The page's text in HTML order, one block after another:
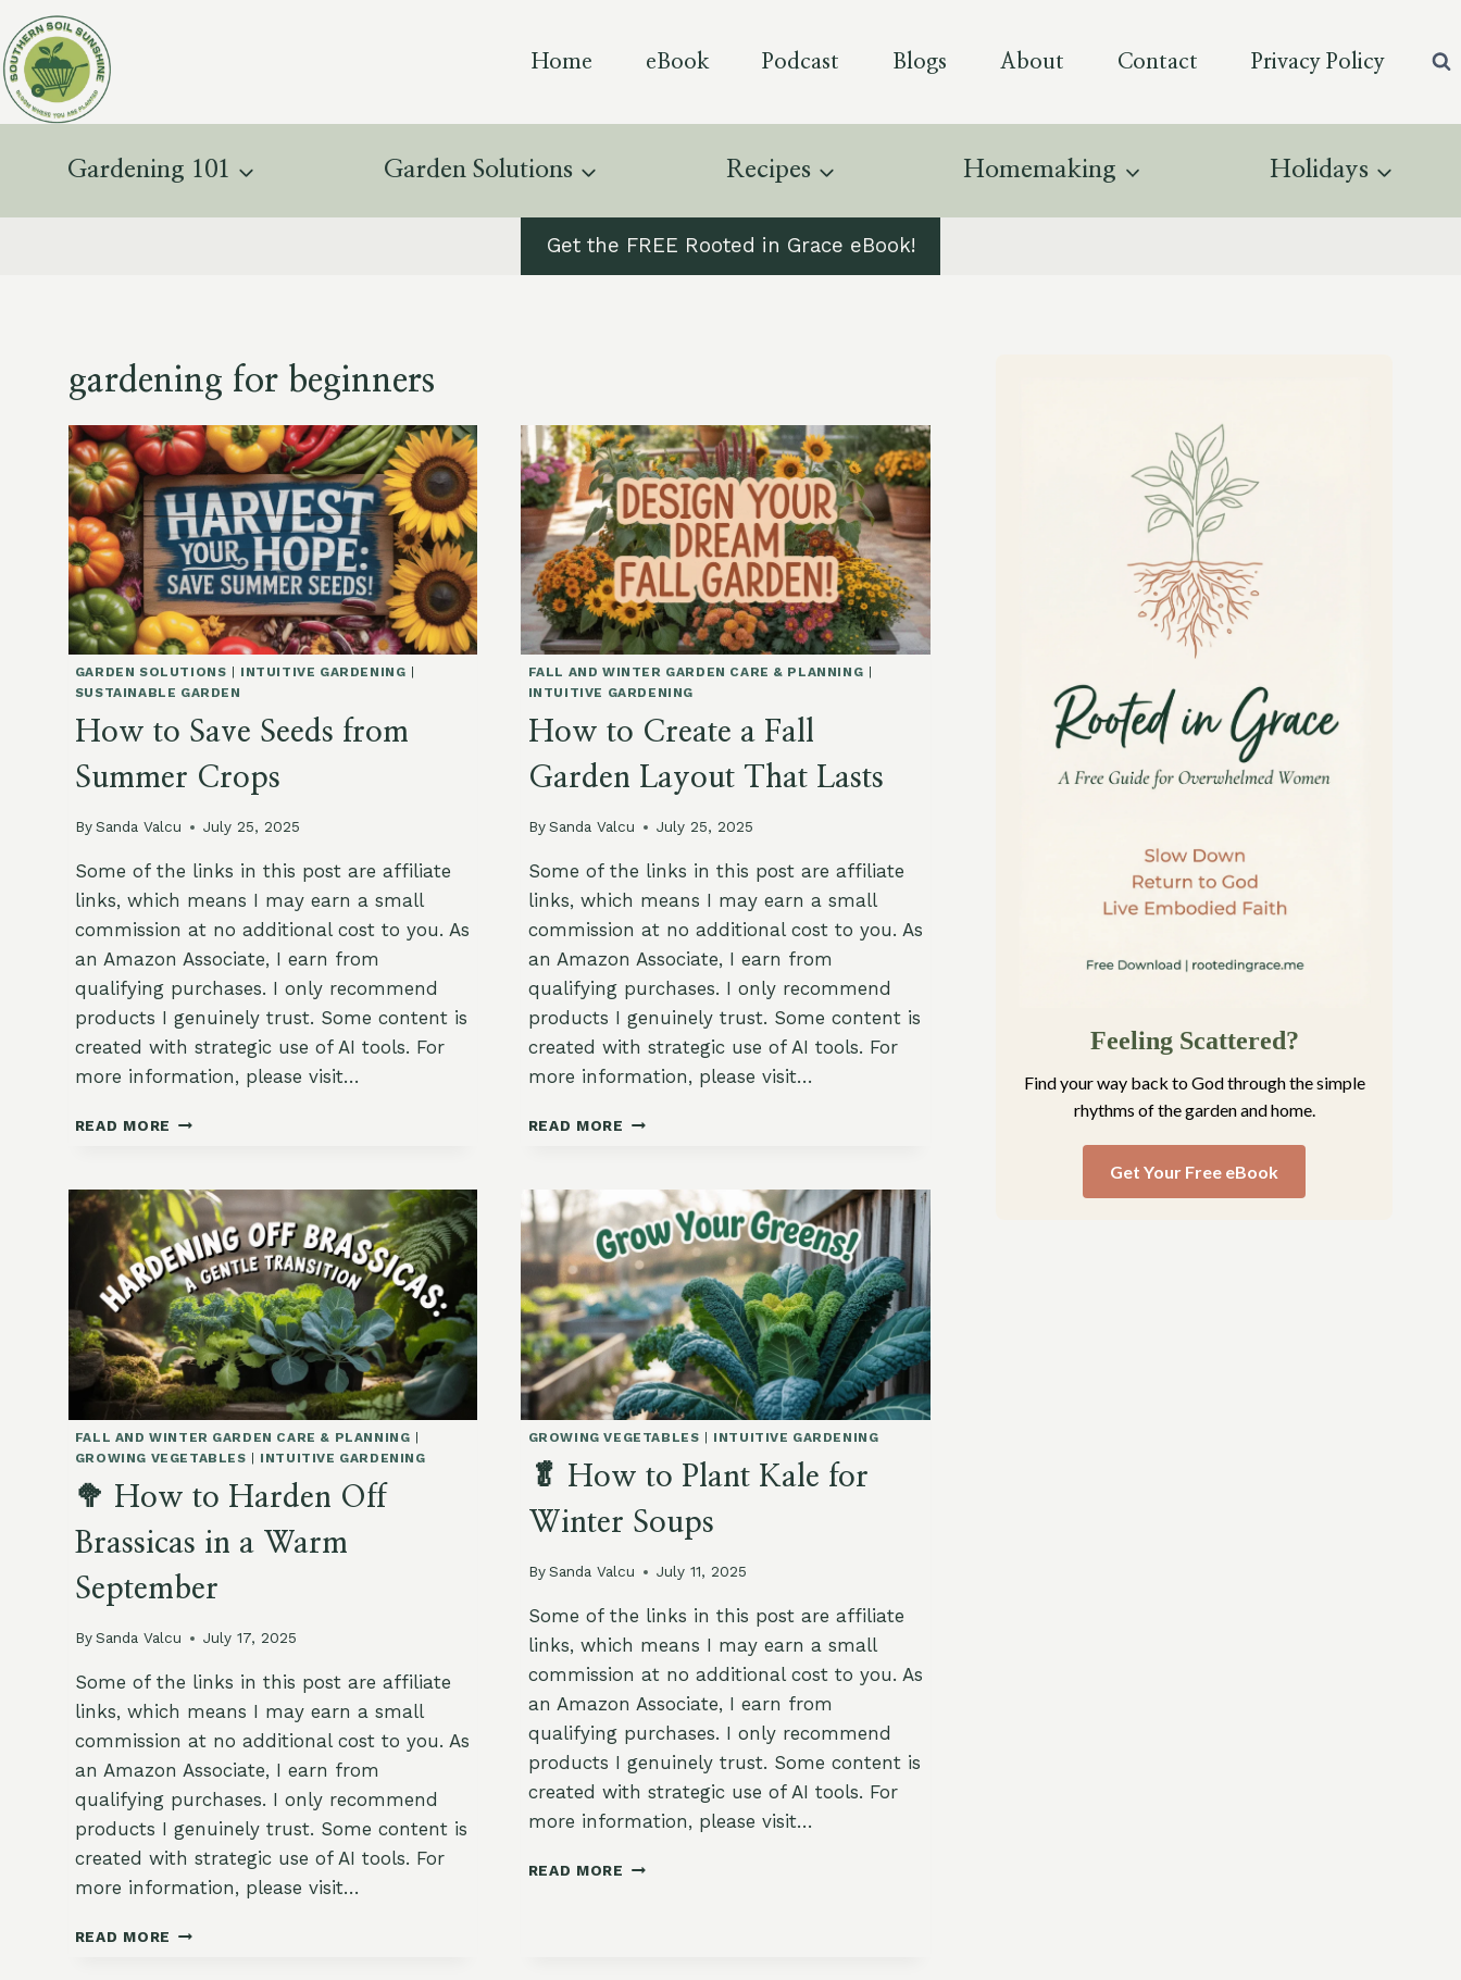
to
content
Home eBook Podcast Blogs About Contact Privacy Policy
Gardening 101 Garden Solutions Recipes Homemaking Holidays
Get the FREE Rooted in Grace eBook!
gardening for beginners
GARDEN SOLUTIONS | INTUITIVE GARDENING |
SUSTAINABLE GARDEN
How to Save Seeds from
Summer Crops
By Sanda Valcu July 25, 2025
Some of the links in this post are affiliate
links, which means I may earn a small
commission at no additional cost to you. As
an Amazon Associate, I earn from
qualifying purchases. I only recommend
products I genuinely trust. Some content is
created with strategic use of AI tools. For
more information, please visit…
READ MORE HOW
SEEDS
FROM
SUMMER
CROPS
FALL AND WINTER GARDEN CARE & PLANNING |
INTUITIVE GARDENING
How to Create a Fall
Garden Layout That Lasts
By Sanda Valcu July 25, 2025
Some of the links in this post are affiliate
links, which means I may earn a small
commission at no additional cost to you. As
an Amazon Associate, I earn from
qualifying purchases. I only recommend
products I genuinely trust. Some content is
created with strategic use of AI tools. For
more information, please visit…
READ MORE HOW
FALL
GARDEN
LAYOUT
THAT
LASTS
FALL AND WINTER GARDEN CARE & PLANNING |
GROWING VEGETABLES | INTUITIVE GARDENING
🥦 How to Harden Off
Brassicas in a Warm
September
By Sanda Valcu July 17, 2025
Some of the links in this post are affiliate
links, which means I may earn a small
commission at no additional cost to you. As
an Amazon Associate, I earn from
qualifying purchases. I only recommend
products I genuinely trust. Some content is
created with strategic use of AI tools. For
more information, please visit…
READ MORE 🥦
GROWING VEGETABLES | INTUITIVE GARDENING
🥬 How to Plant Kale for
Winter Soups
By Sanda Valcu July 11, 2025
Some of the links in this post are affiliate
links, which means I may earn a small
commission at no additional cost to you. As
an Amazon Associate, I earn from
qualifying purchases. I only recommend
products I genuinely trust. Some content is
created with strategic use of AI tools. For
more information, please visit…
READ MORE 🥬
Feeling Scattered?
Find your way back to God through the simple
rhythms of the garden and home.
Get Your Free eBook